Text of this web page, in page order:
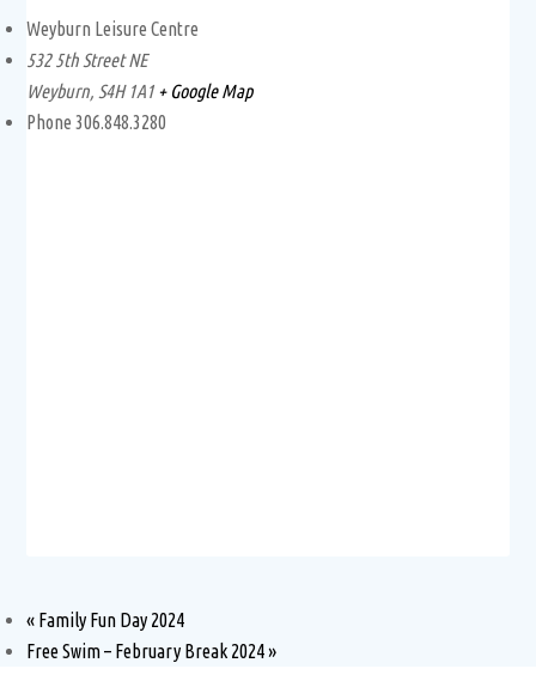
Weyburn Leisure Centre
532 5th Street NE
Weyburn, S4H 1A1 + Google Map
Phone 306.848.3280
« Family Fun Day 2024
Free Swim – February Break 2024»